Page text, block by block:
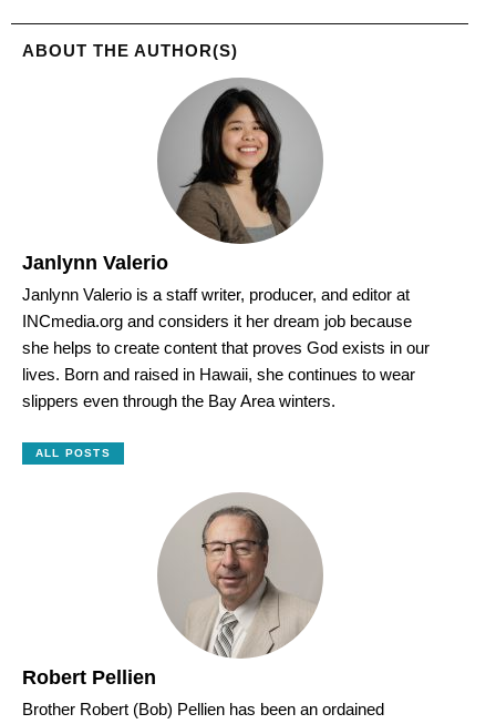
ABOUT THE AUTHOR(S)
Janlynn Valerio
Janlynn Valerio is a staff writer, producer, and editor at
INCmedia.org and considers it her dream job because
she helps to create content that proves God exists in our
lives. Born and raised in Hawaii, she continues to wear
slippers even through the Bay Area winters.
ALL POSTS
Robert Pellien
Brother Robert (Bob) Pellien has been an ordained